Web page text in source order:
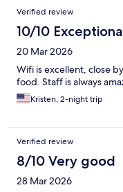
Verified review
10/10
20 Mar 2026
Wifi is excellent, close
food. Staff is always
Kristen, 2-night trip
Verified review
8/10 Very good
28 Mar 2026